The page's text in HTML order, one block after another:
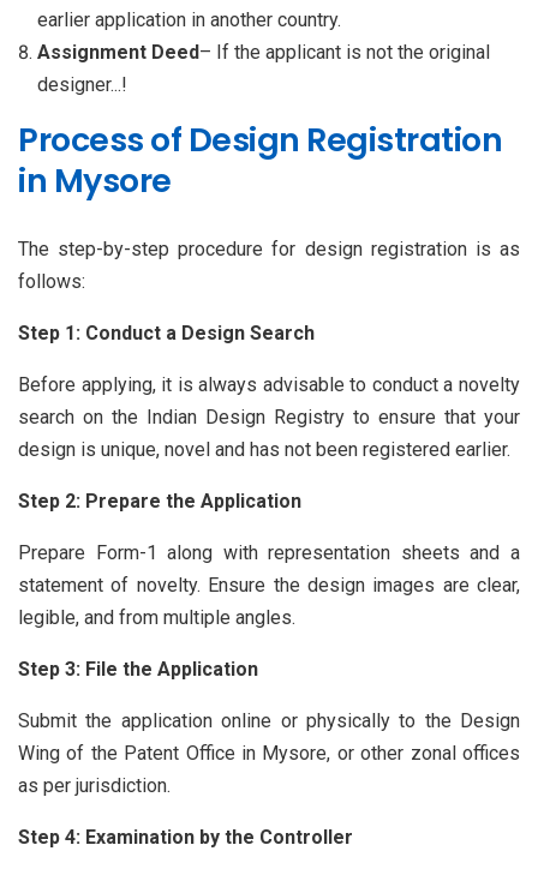
earlier application in another country.
Assignment Deed– If the applicant is not the original
designer...!
Process of Design Registration
in Mysore
The step-by-step procedure for design registration is as
follows:
Step 1: Conduct a Design Search
Before applying, it is always advisable to conduct a novelty
search on the Indian Design Registry to ensure that your
design is unique, novel and has not been registered earlier.
Step 2: Prepare the Application
Prepare Form-1 along with representation sheets and a
statement of novelty. Ensure the design images are clear,
legible, and from multiple angles.
Step 3: File the Application
Submit the application online or physically to the Design
Wing of the Patent Office in Mysore, or other zonal offices
as per jurisdiction.
Step 4: Examination by the Controller